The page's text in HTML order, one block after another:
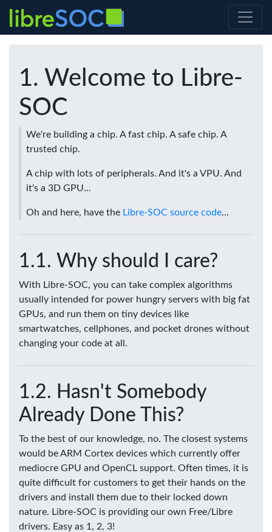
Welcome to Libre-
SOC
We're building a chip. A fast chip. A safe chip. A
trusted chip.
A chip with lots of peripherals. And it's a VPU. And
it's a 3D GPU...
Oh and here, have the Libre-SOC source code...
Why should I care?
With Libre-SOC, you can take complex algorithms
usually intended for power hungry servers with big fat
GPUs, and run them on tiny devices like
smartwatches, cellphones, and pocket drones without
changing your code at all.
Hasn't Somebody
Already Done This?
To the best of our knowledge, no. The closest systems
would be ARM Cortex devices which currently offer
mediocre GPU and OpenCL support. Often times, it is
quite difficult for customers to get their hands on the
drivers and install them due to their locked down
nature. Libre-SOC is providing our own Free/Libre
drivers. Easy as 1, 2, 3!